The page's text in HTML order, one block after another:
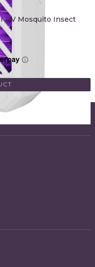
UV Mosquito Insect